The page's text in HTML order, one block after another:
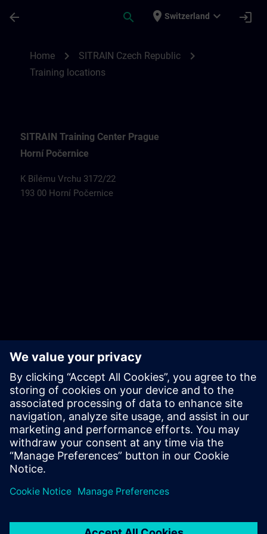
arrow_back search place Switzerland expand_more login
Home chevron_right SITRAIN Czech Republic chevron_right
Training locations
SITRAIN Training Center Prague
Horní Počernice
K Bílému Vrchu 3172/22
193 00 Horní Počernice